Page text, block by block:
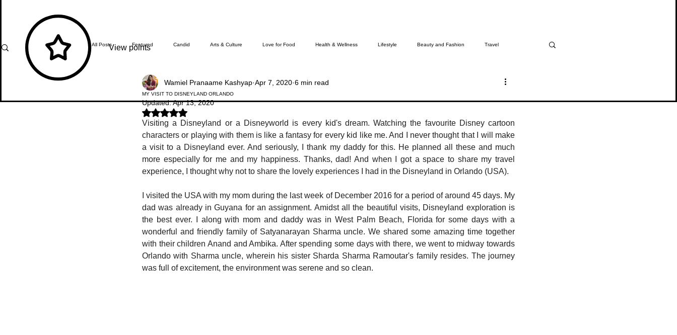
All Posts Featured Candid Arts & Culture Love for Food Health & Wellness Lifestyle Beauty and Fashion Travel
What's Happening Editor's Note Cover Story The Bella Wamiel Show Spotlight
Students' Zone Top Achievers
MY VISIT TO DISNEYLAND ORLANDO
Wamiel Pranaame Kashyap Apr 7, 2020 6 min read
Updated:Apr 13, 2020
Rated NaN out of 5 stars.
Visiting a Disneyland or a Disneyworld is every kid's dream. Watching the favourite Disney cartoon
characters or playing with them is like a fantasy for every kid like me. And I never thought that I will make
a visit to a Disneyland ever. And seriously, I thank my daddy for this. He planned all these and much
more especially for me and my happiness. Thanks, dad! And when I got a space to share my travel
experience, I thought why not to share the lovely experiences I had in the Disneyland in Orlando (USA).
I visited the USA with my mom during the last week of December 2016 for a period of around 45 days. My
dad was already in Guyana for an assignment. Amidst all the beautiful visits, Disneyland exploration is
the best ever. I along with mom and daddy was in West Palm Beach, Florida for some days with a
wonderful and friendly family of Satyanarayan Sharma uncle. We shared some amazing time together
with their children Anand and Ambika. After spending some days with there, we went to midway towards
Orlando with Sharma uncle, wherein his sister Sharda Sharma Ramoutar's family resides. The journey
was full of excitement, the environment was serene and so clean.
View points